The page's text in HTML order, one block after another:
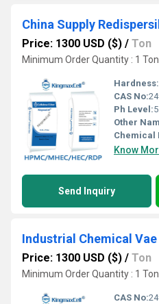
Price: 1300 USD ($) / Ton
Minimum Order Quantity : 1 Ton
Hardness:
CAS No:
Ph Level:
Other
Chemical
Know
Send Inquiry
Price: 1300 USD ($) / Ton
Minimum Order Quantity : 1 Ton
CAS No: